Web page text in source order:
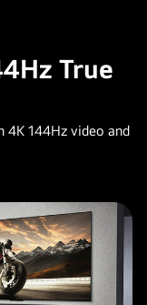
True
4K 144Hz video and